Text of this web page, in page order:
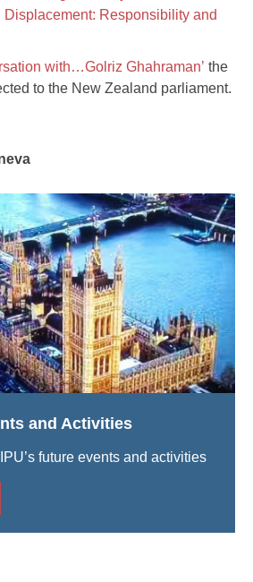
Displacement: Responsibility and
with…Golriz Ghahraman’ the
to the New Zealand parliament.
and Activities
future events and activities